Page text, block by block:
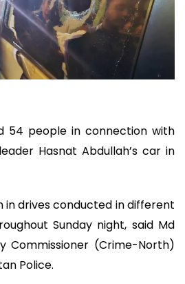
54 people in connection with
Hasnat Abdullah’s car in
in drives conducted in different
Sunday night, said Md
Commissioner (Crime-North)
Police.